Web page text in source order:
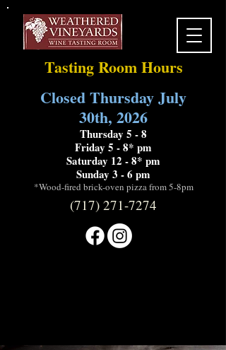
Tasting Room Hours
Closed Thursday July
30th, 2026
Thursday 5 - 8
Friday 5 - 8* pm
Saturday 12 - 8* pm
Sunday 3 - 6 pm
*Wood-fired brick-oven pizza from 5-8pm
(717) 271-7274